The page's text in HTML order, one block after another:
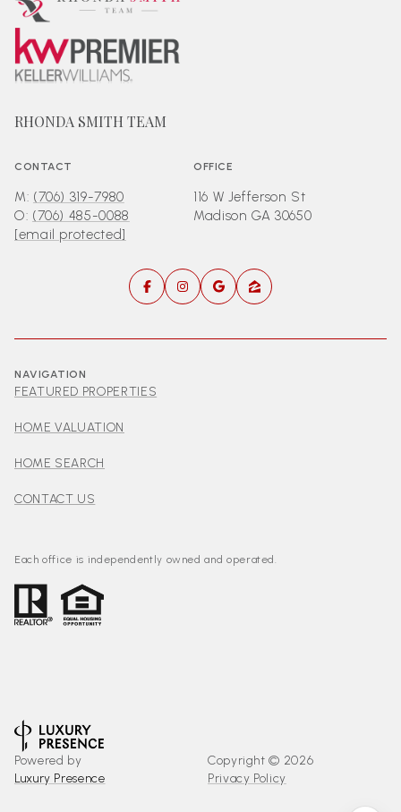
RHONDA SMITH TEAM
CONTACT
M: (706) 319-7980
O: (706) 485-0088
[email protected]
OFFICE
116 W Jefferson St
Madison GA 30650
NAVIGATION
FEATURED PROPERTIES
HOME VALUATION
HOME SEARCH
CONTACT US
Each office is independently owned and operated.
Powered by
Luxury Presence
Copyright © 2026
Privacy Policy